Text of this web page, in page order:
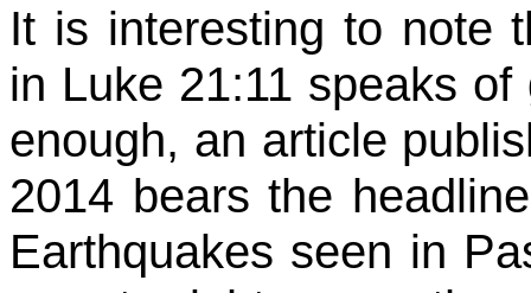
It is interesting to note
in Luke 21:11 speaks
enough, an article
2014 bears the
Earthquakes seen in